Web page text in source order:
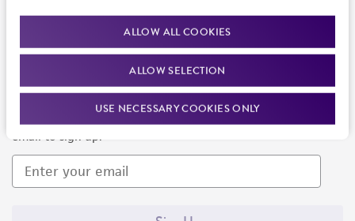
ALLOW ALL COOKIES
ALLOW SELECTION
USE NECESSARY COOKIES ONLY
Newsletter Signup
Keep up to date with our events, news, and more. Enter your
email to sign up.